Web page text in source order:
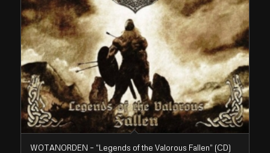
WOTANORDEN – “Legends of the Valorous Fallen” (CD)